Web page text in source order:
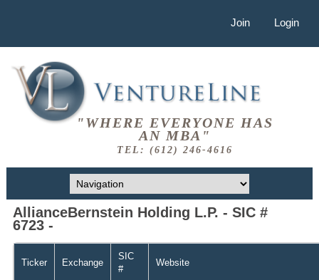
Join Login
"WHERE EVERYONE HAS
AN MBA"
TEL: (612) 246-4616
AllianceBernstein Holding L.P. - SIC #
6723 -
Ticker Exchange
SIC
#
Website